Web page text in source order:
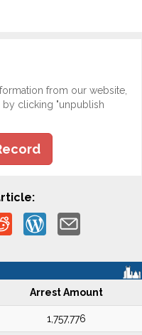
from our website,
clicking "unpublish
Arrest Amount
1,757,776